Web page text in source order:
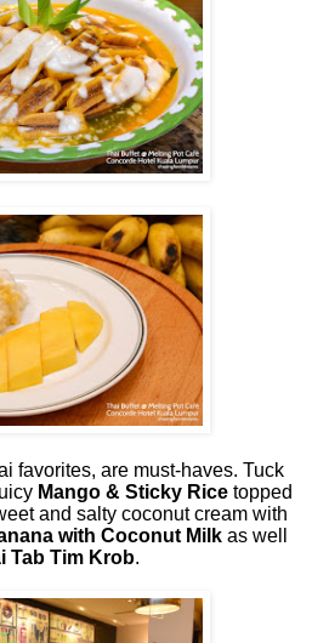
favorites, are must-haves. Tuck
Mango & Sticky Ricetopped
and salty coconut cream with
with Coconut Milk as well
Tab Tim Krob.